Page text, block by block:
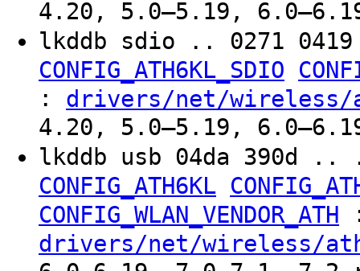
4.20, 5.0–5.19,
lkddb sdio .. 0271
CONFIG_ATH6KL_SDIO
: drivers/net/
4.20, 5.0–5.19,
lkddb usb 04da
CONFIG_ATH6KL
CONFIG_WLAN_VENDOR_ATH
drivers/net/wireless/